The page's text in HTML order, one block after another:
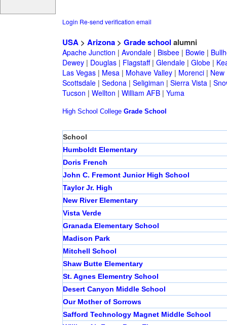
Login Re-send verification email
USA> Arizona> Grade school alumni
Apache Junction | Avondale| Bisbee| Bowie|
Dewey| Douglas| Flagstaff| Glendale| Globe|
Las Vegas| Mesa| Mohave Valley| Morenci| New
Scottsdale| Sedona| Seligiman | Sierra Vista|
Tucson | Wellton | William AFB| Yuma
High School College Grade School
School
Humboldt Elementary
Doris French
John C. Fremont Junior High School
Taylor Jr. High
New River Elementary
Vista Verde
Granada Elementary School
Madison Park
Mitchell School
Shaw Butte Elementary
St. Agnes Elementry School
Desert Canyon Middle School
Our Mother of Sorrows
Safford Technology Magnet Middle School